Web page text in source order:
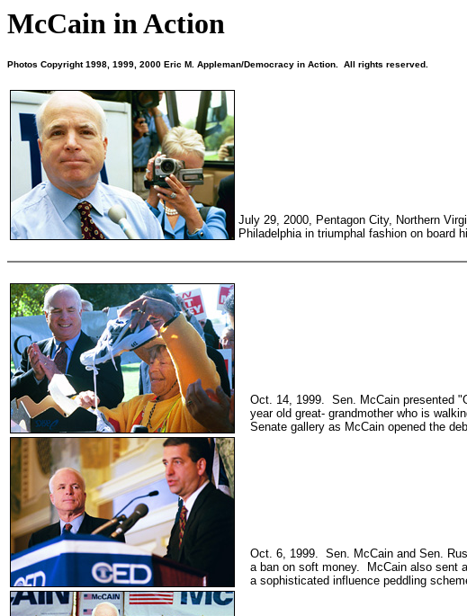
McCain in Action
Photos Copyright 1998, 1999, 2000 Eric M. Appleman/Democracy in Action. All rights reserved.
July 29, 2000, Pentagon City, Northern
Philadelphia in triumphal fashion on board
Oct. 14, 1999. Sen. McCain presented
year old great- grandmother who is
Senate gallery as McCain opened the
Oct. 6, 1999. Sen. McCain and Sen.
a ban on soft money. McCain also sent
a sophisticated influence peddling